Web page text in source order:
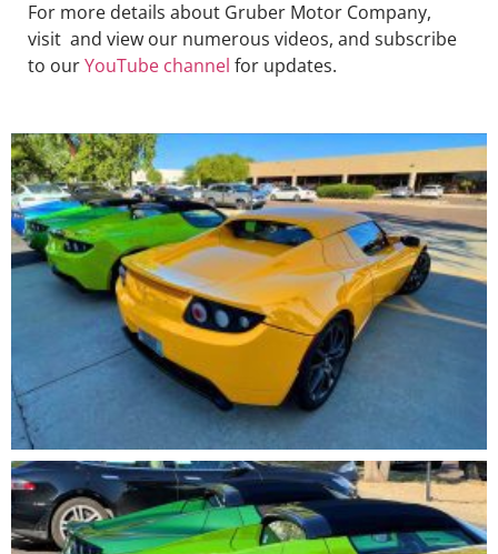
For more details about Gruber Motor Company,
visit and view our numerous videos, and subscribe
to ourYouTube channel for updates.